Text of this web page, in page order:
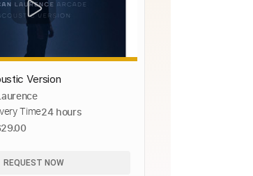
Version
Time24 hours
REQUEST NOW